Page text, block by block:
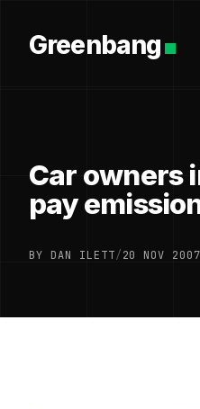
Greenbang
Car owners
pay
BY DAN ILETT/20 NOV 2007